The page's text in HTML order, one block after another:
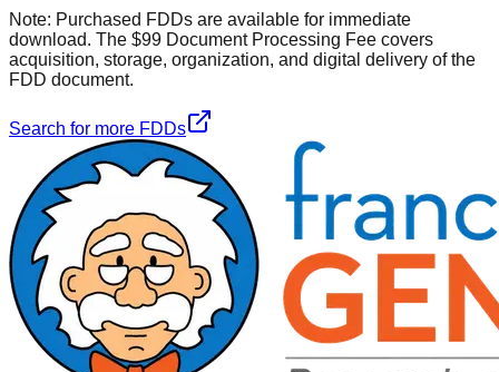
Note: Purchased FDDs are available for immediate
download. The $99 Document Processing Fee covers
acquisition, storage, organization, and digital delivery of the
FDD document.
Search for more FDDs